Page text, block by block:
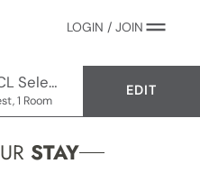
LOGIN / JOIN
Pratap Mahal, Ajmer - IHCL SeleQtions
1 Room
EDIT
STAY